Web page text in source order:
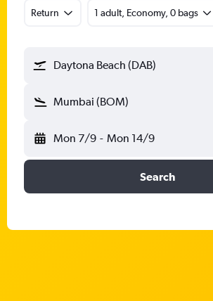
Return 1 adult, Economy, 0 bags
Daytona Beach (DAB)
Mumbai (BOM)
Mon 7/9 - Mon 14/9
Search